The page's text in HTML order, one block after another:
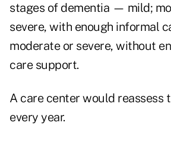
stages of dementia — mild;
severe, with enough informal
moderate or severe, without
care support.
A care center would reassess
every year.